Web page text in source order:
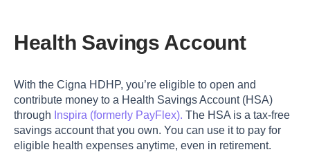
Health Savings Account
With the Cigna HDHP, you’re eligible to open and
contribute money to a Health Savings Account (HSA)
through Inspira (formerly PayFlex). The HSA is a tax-free
savings account that you own. You can use it to pay for
eligible health expenses anytime, even in retirement.